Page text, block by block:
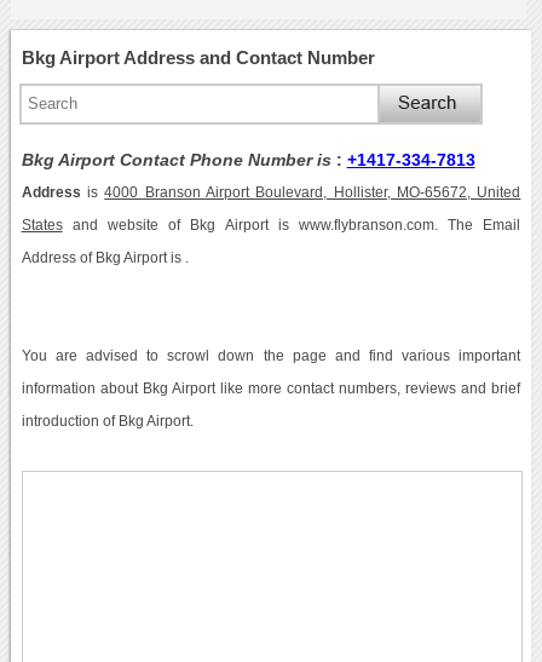
Bkg Airport Address and Contact Number
Bkg Airport Contact Phone Number is : +1417-334-7813
Address is4000 Branson Airport Boulevard, Hollister, MO-65672, United
Statesand website of Bkg Airport is www.flybranson.com. The Email
Address of Bkg Airport is .
You are advised to scrowl down the page and find various important
information about Bkg Airport like more contact numbers, reviews and brief
introduction of Bkg Airport.